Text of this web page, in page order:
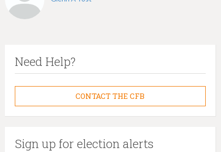
Need Help?
CONTACT THE CFB
Sign up for election alerts